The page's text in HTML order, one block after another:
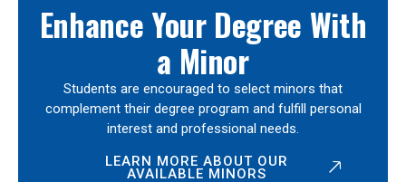
Enhance Your Degree With
a Minor
Students are encouraged to select minors that
complement their degree program and fulfill personal
interest and professional needs.
LEARN MORE ABOUT OUR
AVAILABLE MINORS